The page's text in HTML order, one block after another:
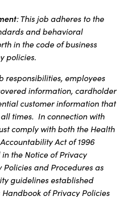
: This job adheres to the
and behavioral
in the code of business
policies.
responsibilities, employees
information, cardholder
customer information that
times. In connection with
comply with both the Health
Act of 1996
the Notice of Privacy
and Procedures as
guidelines established
Handbook of Privacy Policies